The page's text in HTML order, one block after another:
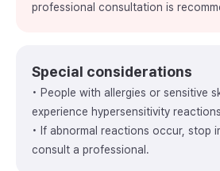
professional consultation is
Special considerations
• People with allergies or sensitive
experience hypersensitivity
• If abnormal reactions occur, stop
consult a professional.